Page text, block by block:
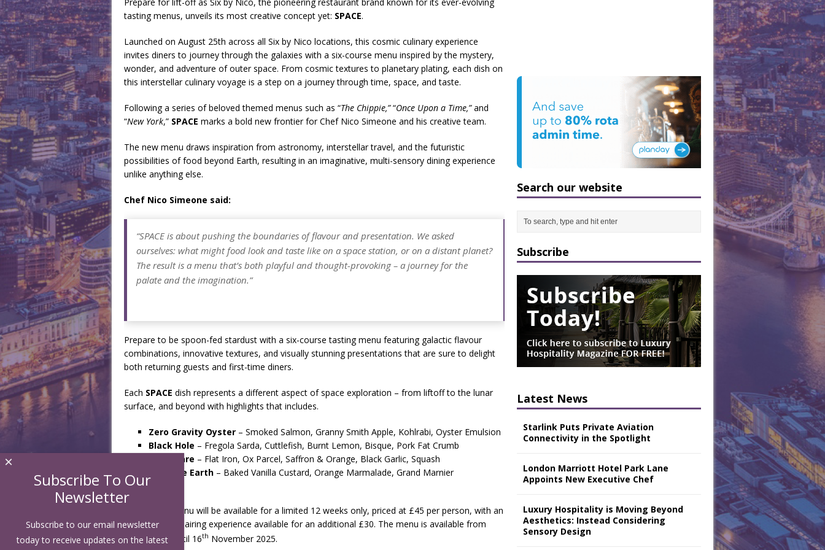
tasting menus, unveils its most creative concept yet: SPACE.
Launched on August 25th across all Six by Nico locations, this cosmic culinary experience
invites diners to journey through the galaxies with a six-course menu inspired by the mystery,
wonder, and adventure of outer space. From cosmic textures to planetary plating, each dish on
this interstellar culinary voyage is a step on a journey through time, space, and taste.
Following a series of beloved themed menus such as “The Chippie,”“Once Upon a Time,”and
“New York,” SPACE marks a bold new frontier for Chef Nico Simeone and his creative team.
The new menu draws inspiration from astronomy, interstellar travel, and the futuristic
possibilities of food beyond Earth, resulting in an imaginative, multi-sensory dining experience
unlike anything else.
Chef Nico Simeone said:
“SPACE is about pushing the boundaries of flavour and presentation. We asked
ourselves: what might food look and taste like on a space station, or on a distant planet?
The result is a menu that’s both playful and thought-provoking – a journey for the
palate and the imagination.”
Prepare to be spoon-fed stardust with a six-course tasting menu featuring galactic flavour
combinations, innovative textures, and visually stunning presentations that are sure to delight
both returning guests and first-time diners.
Each SPACE dish represents a different aspect of space exploration – from liftoff to the lunar
surface, and beyond with highlights that includes.
Zero Gravity Oyster – Smoked Salmon, Granny Smith Apple, Kohlrabi, Oyster Emulsion
Black Hole – Fregola Sarda, Cuttlefish, Burnt Lemon, Bisque, Pork Fat Crumb
Solar Flare – Flat Iron, Ox Parcel, Saffron & Orange, Black Garlic, Squash
Goodbye Earth – Baked Vanilla Custard, Orange Marmalade, Grand Marnier
menu will be available for a limited 12 weeks only, priced at £45 per person, with an
optional wine pairing experience available for an additional £30. The menu is available from
August 25 th until 16th November 2025.
Search our website
Subscribe
Latest News
Starlink Puts Private Aviation
Connectivity in the Spotlight
London Marriott Hotel Park Lane
Appoints New Executive Chef
Luxury Hospitality is Moving Beyond
Aesthetics: Instead Considering
Sensory Design
Subscribe To Our
Newsletter
Subscribe to our email newsletter
today to receive updates on the latest
×